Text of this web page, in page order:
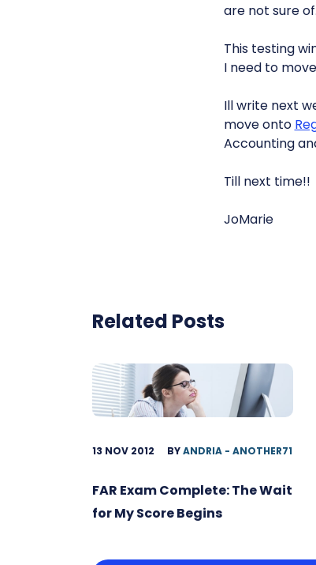
are not sure of.
This testing
I need to
Ill write next
move onto
Accounting
Till next time!!
JoMarie
Related Posts
13 NOV 2012 BYANDRIA - ANOTHER71
FAR Exam Complete: The Wait
for My Score Begins